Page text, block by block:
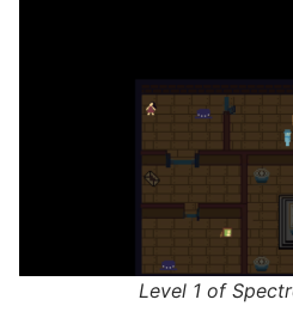
Level 1 of